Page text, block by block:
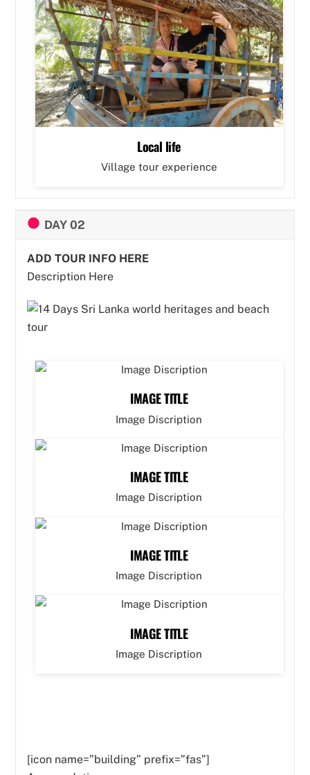
Local life
Village tour experience
DAY 02
ADD TOUR INFO HERE
Description Here
IMAGE TITLE
Image Discription
IMAGE TITLE
Image Discription
IMAGE TITLE
Image Discription
IMAGE TITLE
Image Discription
[icon name=”building” prefix=”fas”]